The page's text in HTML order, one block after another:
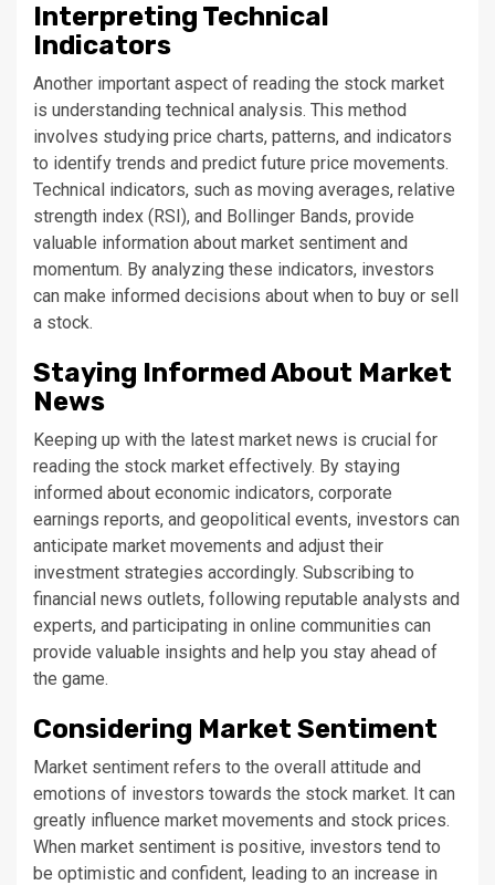
Interpreting Technical
Indicators
Another important aspect of reading the stock market
is understanding technical analysis. This method
involves studying price charts, patterns, and indicators
to identify trends and predict future price movements.
Technical indicators, such as moving averages, relative
strength index (RSI), and Bollinger Bands, provide
valuable information about market sentiment and
momentum. By analyzing these indicators, investors
can make informed decisions about when to buy or sell
a stock.
Staying Informed About Market
News
Keeping up with the latest market news is crucial for
reading the stock market effectively. By staying
informed about economic indicators, corporate
earnings reports, and geopolitical events, investors can
anticipate market movements and adjust their
investment strategies accordingly. Subscribing to
financial news outlets, following reputable analysts and
experts, and participating in online communities can
provide valuable insights and help you stay ahead of
the game.
Considering Market Sentiment
Market sentiment refers to the overall attitude and
emotions of investors towards the stock market. It can
greatly influence market movements and stock prices.
When market sentiment is positive, investors tend to
be optimistic and confident, leading to an increase in